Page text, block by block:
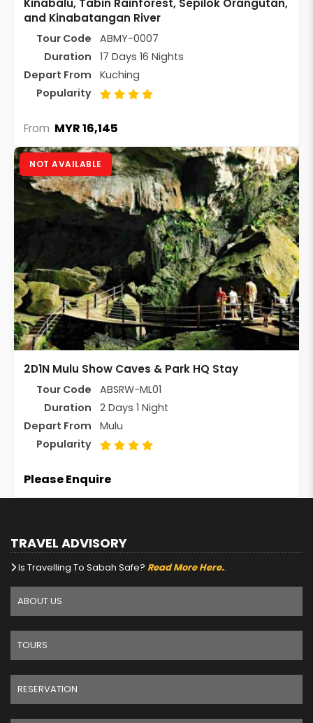
Kinabalu, Tabin Rainforest, Sepilok Orangutan,
and Kinabatangan River
Tour Code
ABMY-0007
Duration
17 Days 16 Nights
Depart From
Kuching
Popularity
From MYR 16,145
NOT AVAILABLE
2D1N Mulu Show Caves & Park HQ Stay
Tour Code
ABSRW-ML01
Duration
2 Days 1 Night
Depart From
Mulu
Popularity
Please Enquire
TRAVEL ADVISORY
Is Travelling To Sabah Safe? Read More Here..
ABOUT US
TOURS
RESERVATION